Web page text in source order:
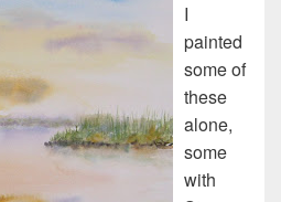
I
painted
some of
these
alone,
some
with